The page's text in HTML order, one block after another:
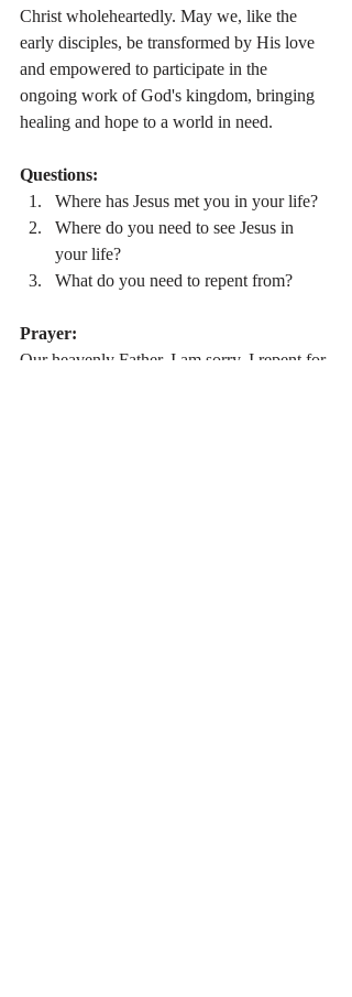
Christ wholeheartedly. May we, like the
early disciples, be transformed by His love
and empowered to participate in the
ongoing work of God's kingdom, bringing
healing and hope to a world in need.
Questions:
Where has Jesus met you in your life?
Where do you need to see Jesus in
your life?
What do you need to repent from?
Prayer:
Our heavenly Father, I am sorry. I repent for